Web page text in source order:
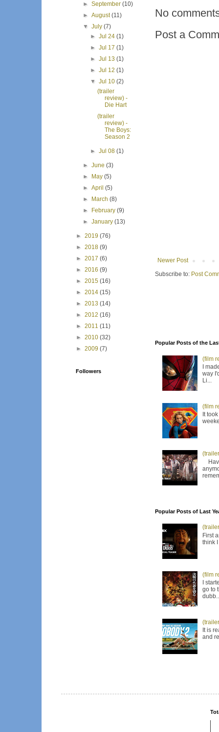
No
Post a
Newer Post
Subscribe to: Post
Popular Posts of the
(film
I
way
Li...
(film
It
Popular Posts of Last
First
think
(film
I
go to
It is
and
►September(10)
►August(11)
▼July(7)
► Jul 24 (1)
► Jul 17 (1)
► Jul 13 (1)
► Jul 12 (1)
▼ Jul 10 (2)
(trailer
review) -
Die Hart
(trailer
review) -
The Boys:
Season 2
► Jul 08 (1)
►June(3)
►
May(5)
►April(5)
►
March(8)
►
February(9)
►January(13)
► 2019 (76)
► 2018 (9)
► 2017 (6)
► 2016 (9)
► 2015 (16)
► 2014 (15)
► 2013 (14)
► 2012 (16)
► 2011 (11)
► 2010 (32)
► 2009 (7)
Followers